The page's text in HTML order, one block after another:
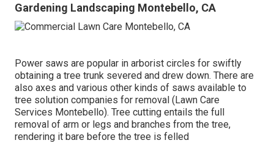
Gardening Landscaping Montebello, CA
Power saws are popular in arborist circles for swiftly
obtaining a tree trunk severed and drew down. There are
also axes and various other kinds of saws available to
tree solution companies for removal (Lawn Care
Services Montebello). Tree cutting entails the full
removal of arm or legs and branches from the tree,
rendering it bare before the tree is felled